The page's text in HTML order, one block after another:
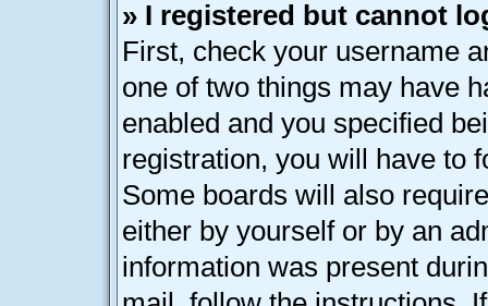
» I registered but cannot
First, check your username
one of two things may have
enabled and you specified
registration, you will have to
Some boards will also
either by yourself or by an
information was present